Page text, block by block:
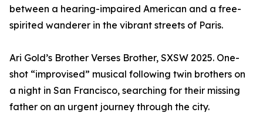
between a hearing-impaired American and a free-
spirited wanderer in the vibrant streets of Paris.
Ari Gold’s Brother Verses Brother, SXSW 2025. One-
shot “improvised” musical following twin brothers on
a night in San Francisco, searching for their missing
father on an urgent journey through the city.